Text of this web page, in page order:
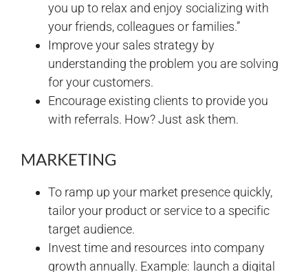
you up to relax and enjoy socializing with
your friends, colleagues or families.”
Improve your sales strategy by
understanding the problem you are solving
for your customers.
Encourage existing clients to provide you
with referrals. How? Just ask them.
MARKETING
To ramp up your market presence quickly,
tailor your product or service to a specific
target audience.
Invest time and resources into company
growth annually. Example: launch a digital